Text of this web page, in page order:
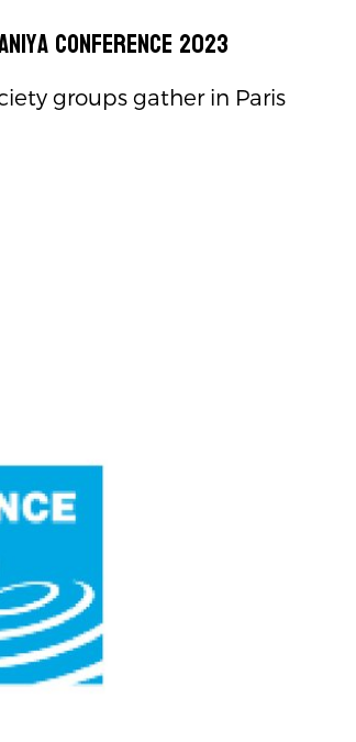
Conference 2023
groups gather in Paris